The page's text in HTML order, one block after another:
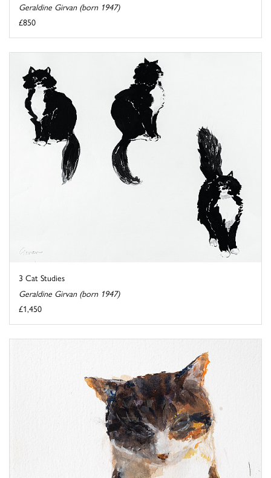
Geraldine Girvan (born 1947)
£850
3 Cat Studies
Geraldine Girvan (born 1947)
£1,450